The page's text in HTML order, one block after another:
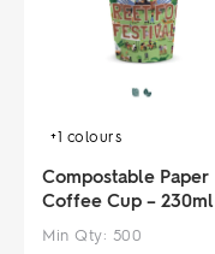
+1 colours
Compostable Paper
Coffee Cup – 230ml
Min Qty: 500